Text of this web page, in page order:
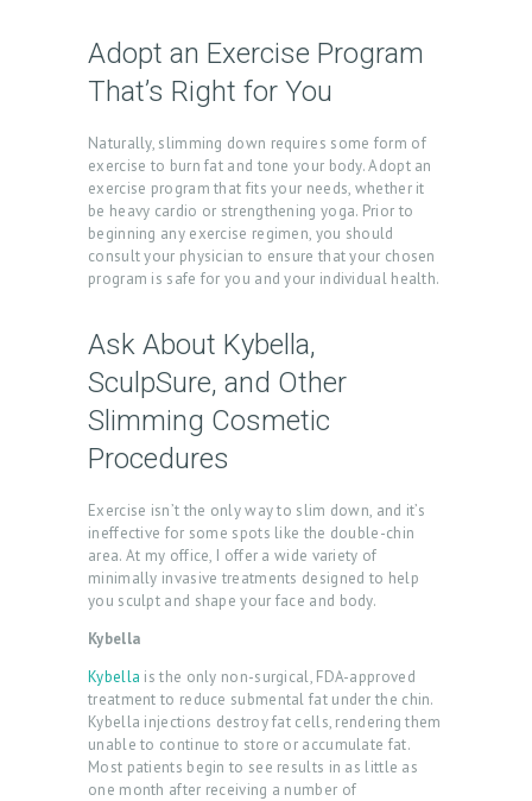
Adopt an Exercise Program
That’s Right for You
Naturally, slimming down requires some form of
exercise to burn fat and tone your body. Adopt an
exercise program that fits your needs, whether it
be heavy cardio or strengthening yoga. Prior to
beginning any exercise regimen, you should
consult your physician to ensure that your chosen
program is safe for you and your individual health.
Ask About Kybella,
SculpSure, and Other
Slimming Cosmetic
Procedures
Exercise isn’t the only way to slim down, and it’s
ineffective for some spots like the double-chin
area. At my office, I offer a wide variety of
minimally invasive treatments designed to help
you sculpt and shape your face and body.
Kybella
Kybella is the only non-surgical, FDA-approved
treatment to reduce submental fat under the chin.
Kybella injections destroy fat cells, rendering them
unable to continue to store or accumulate fat.
Most patients begin to see results in as little as
one month after receiving a number of